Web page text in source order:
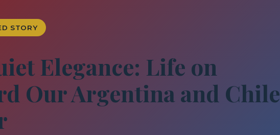
STORY
Elegance: Life on
Our Argentina and Chile